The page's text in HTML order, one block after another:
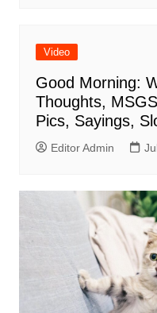
Video
Good Morning:
Thoughts,
Pics, Sayings,
Editor Admin